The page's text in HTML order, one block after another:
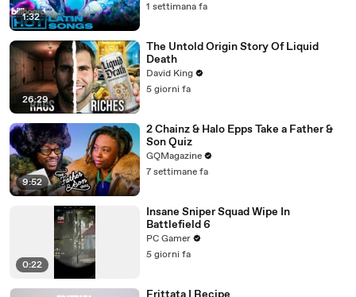
1:32
1 settimana fa
26:29
The Untold Origin Story Of Liquid
Death
David King
5 giorni fa
9:52
2 Chainz & Halo Epps Take a Father &
Son Quiz
GQMagazine
7 settimane fa
0:22
Insane Sniper Squad Wipe In
Battlefield 6
PC Gamer
5 giorni fa